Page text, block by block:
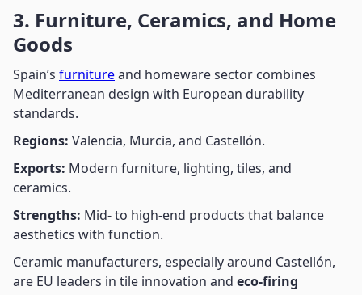
3. Furniture, Ceramics, and Home
Goods
Spain’s furnitureand homeware sector combines
Mediterranean design with European durability
standards.
Regions: Valencia, Murcia, and Castellón.
Exports: Modern furniture, lighting, tiles, and
ceramics.
Strengths: Mid- to high-end products that balance
aesthetics with function.
Ceramic manufacturers, especially around Castellón,
are EU leaders in tile innovation and eco-firing